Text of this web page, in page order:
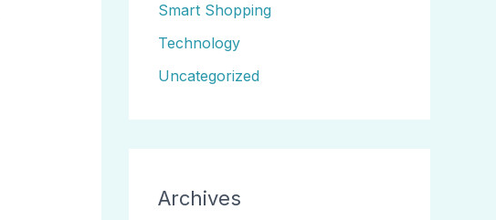
Smart Shopping
Technology
Uncategorized
Archives